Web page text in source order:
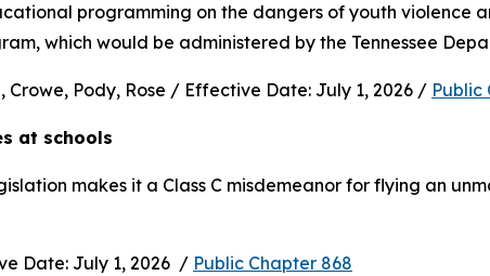
programming on the dangers of youth violence
which would be administered by the Tennessee
Crowe, Pody, Rose / Effective Date: July 1, 2026 / Public
at schools
makes it a Class C misdemeanor for flying an
Date: July 1, 2026  / Public Chapter 868